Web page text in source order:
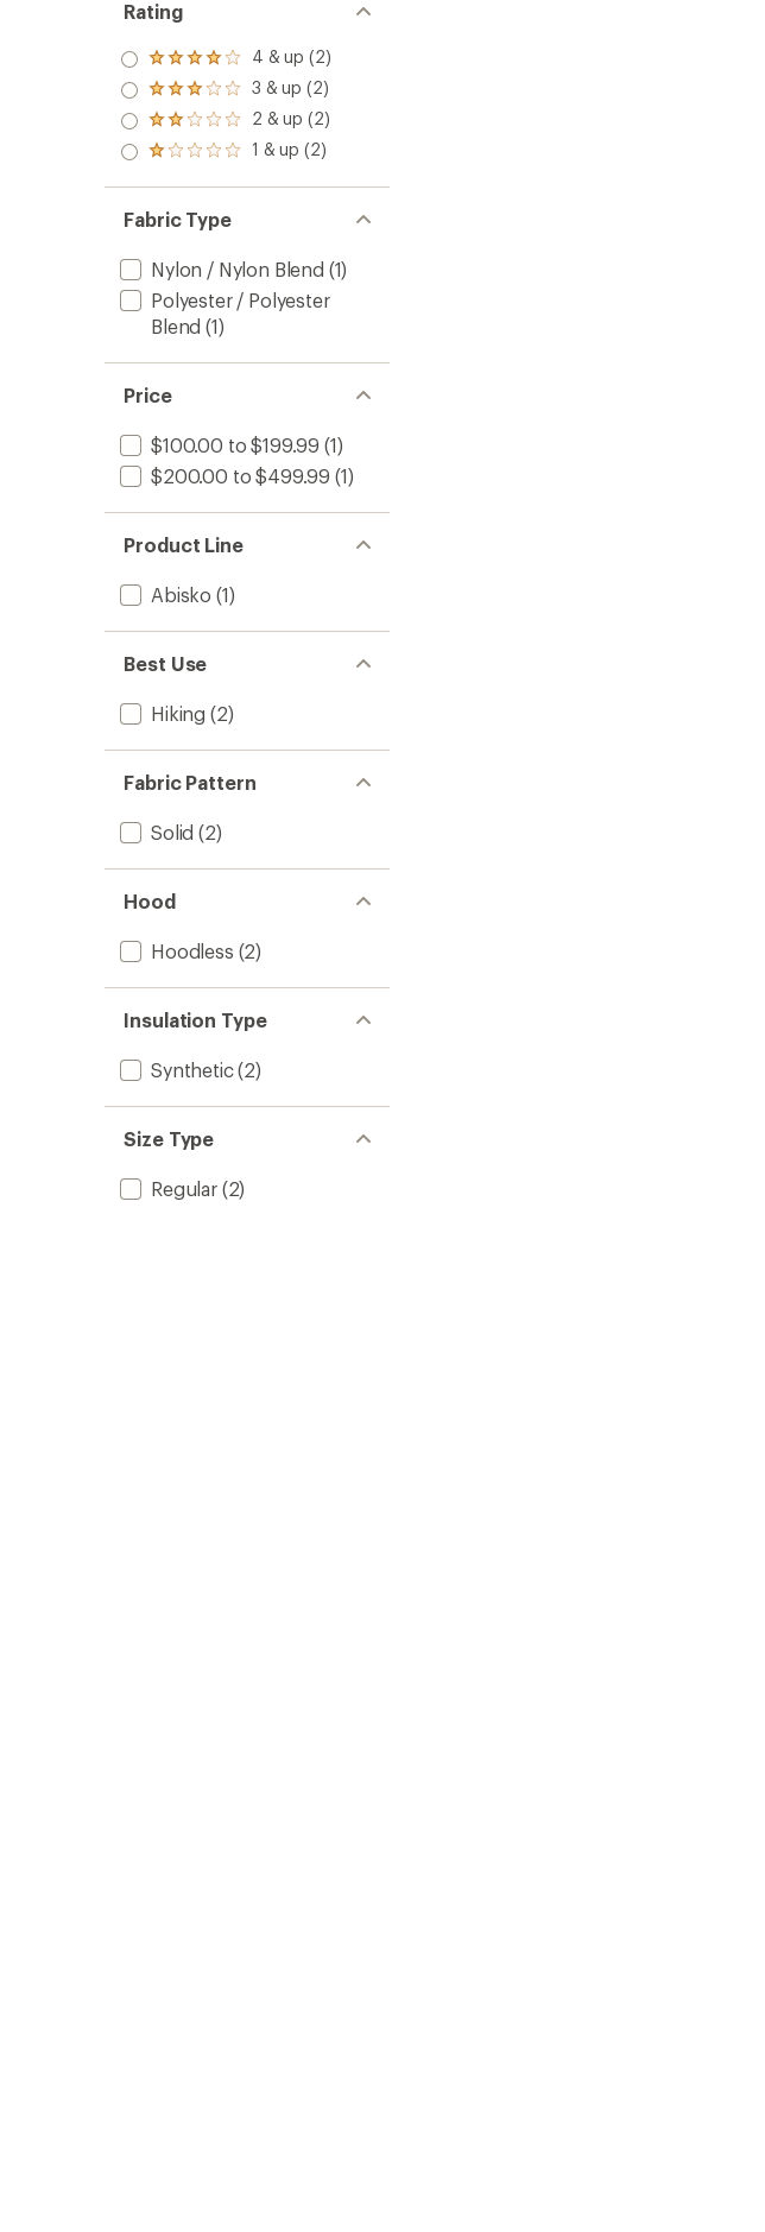
Rating
Rated
4.0
out
of 5
stars
4 & up (2)
Rated
3.0
out
of 5
3 & up (2)
Rated
2.0
out
of 5
2 & up (2)
Rated
out
of 5
stars
1 & up (2)
Fabric Type
Nylon / Nylon Blend (1)
Polyester / Polyester
Blend (1)
Price
$100.00 to $199.99 (1)
$200.00 to $499.99 (1)
Product Line
Abisko (1)
Best Use
Hiking (2)
Fabric Pattern
Solid (2)
Hood
Hoodless (2)
Insulation Type
Synthetic(2)
Size Type
Regular(2)